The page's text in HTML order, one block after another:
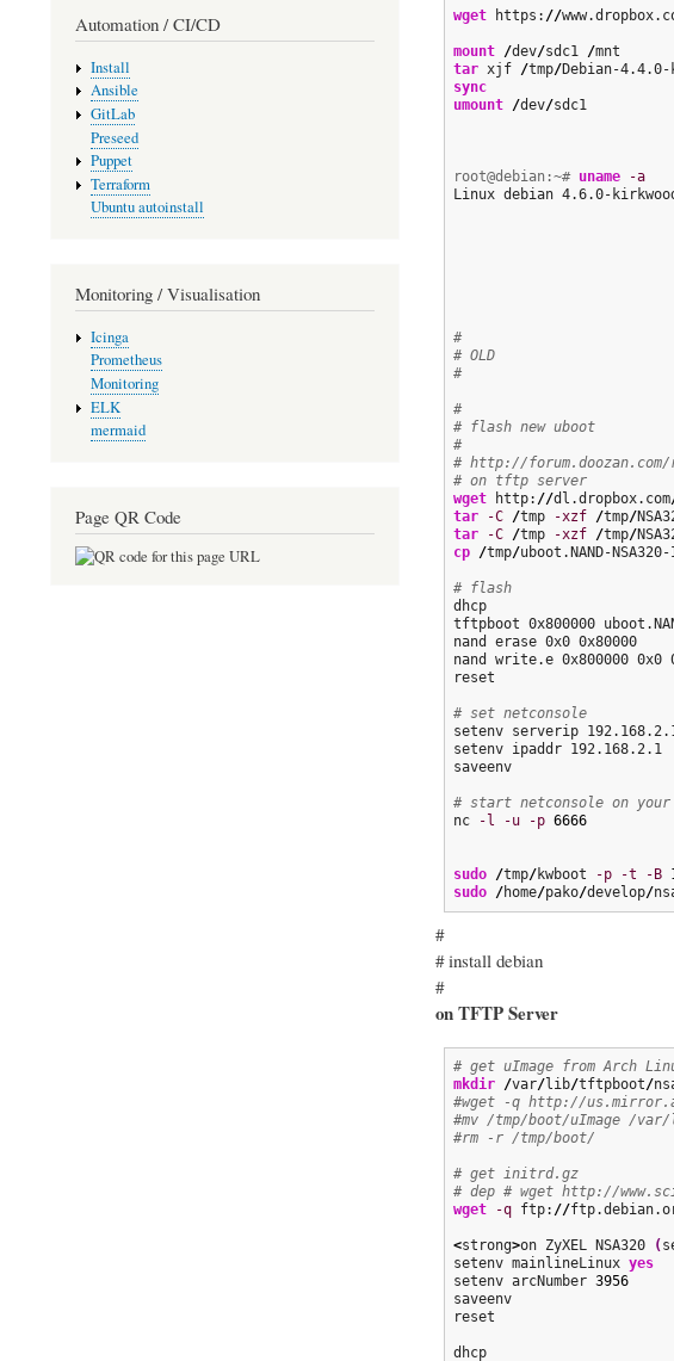
wget https: //
mount /dev/sdc1 /
tar xjf /tmp/Debian-
sync
umount /dev/sdc1
root@debian:~# uname
-a
Linux debian 4.6.0-
#
# OLD
#
#
# flash new uboot
#
# http://forum.doozan.com/
# on tftp server
wget http: //dl.dropbox.com
tar
-C /tmp -xzf /tmp/
tar
-C /tmp -xzf /tmp/
cp /tmp/uboot.NAND-
# flash
dhcp
tftpboot 0x800000
nand erase 0x0 0x80000
nand write.e 0x800000 0x0
reset
# set netconsole
setenv serverip
setenv ipaddr 192.168.2.1
saveenv
# start netconsole on your
nc
-l -u -p 6666
sudo /tmp/kwboot -p -t -B
sudo /home/pako/develop/
#
# install debian
#
on TFTP Server
# get uImage from Arch
mkdir /var/lib/tftpboot/
#wget -q http://
#mv /tmp/boot/uImage /
#rm -r /tmp/boot/
# get initrd.gz
# dep # wget http://
wget
-q ftp: //
<strong>on ZyXEL NSA320 (
setenv mainlineLinux yes
setenv arcNumber 3956
saveenv
reset
dhcp
Automation / CI/CD
Install
Ansible
GitLab
Preseed
Puppet
Terraform
Ubuntu autoinstall
Monitoring / Visualisation
Icinga
Prometheus
Monitoring
ELK
mermaid
Page QR Code